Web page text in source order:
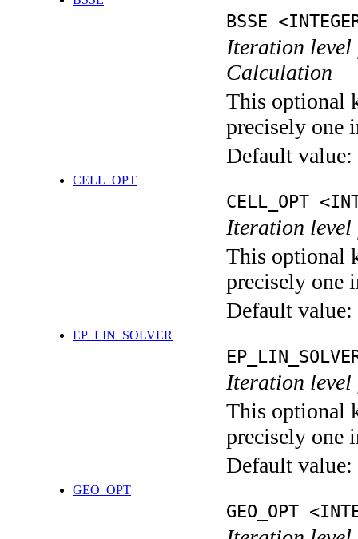
BSSE
Iteration level
Calculation
This optional
precisely one
Default value:
CELL_OPT
CELL_OPT
Iteration
This optional
precisely one
Default value:
EP_LIN_SOLVER
Iteration
This optional
precisely one
Default value:
GEO_OPT
GEO_OPT